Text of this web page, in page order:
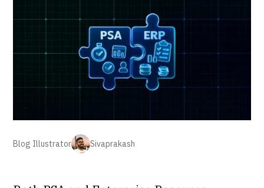
Blog Illustrator Sivaprakash